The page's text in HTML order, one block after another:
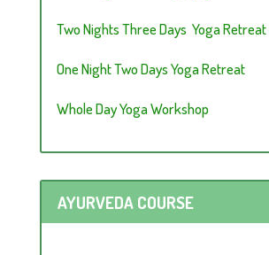
Two Nights Three Days Yoga Retreat
One Night Two Days Yoga Retreat
Whole Day Yoga Workshop
AYURVEDA COURSE